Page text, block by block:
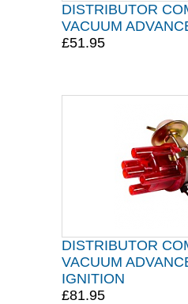
DISTRIBUTOR
VACUUM
£51.95
DISTRIBUTOR
VACUUM
IGNITION
£81.95